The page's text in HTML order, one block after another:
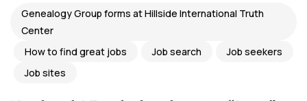
Genealogy Group forms at Hillside International Truth
Center
How to find great jobs
Job search
Job seekers
Job sites